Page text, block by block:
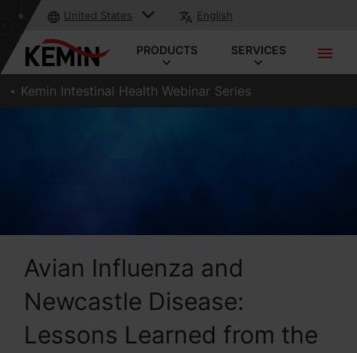
United States English
PRODUCTS SERVICES
Kemin Intestinal Health Webinar Series
Avian Influenza and
Newcastle Disease:
Lessons Learned from the